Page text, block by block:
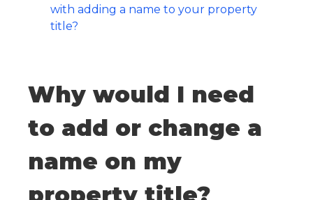
with adding a name to your property
title?
Why would I need
to add or change a
name on my